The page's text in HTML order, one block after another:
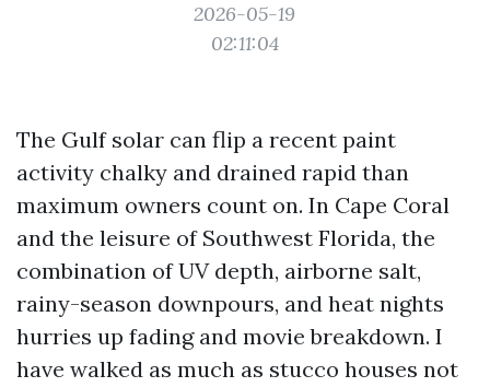
2026-05-19
02:11:04
The Gulf solar can flip a recent paint
activity chalky and drained rapid than
maximum owners count on. In Cape Coral
and the leisure of Southwest Florida, the
combination of UV depth, airborne salt,
rainy-season downpours, and heat nights
hurries up fading and movie breakdown. I
have walked as much as stucco houses not